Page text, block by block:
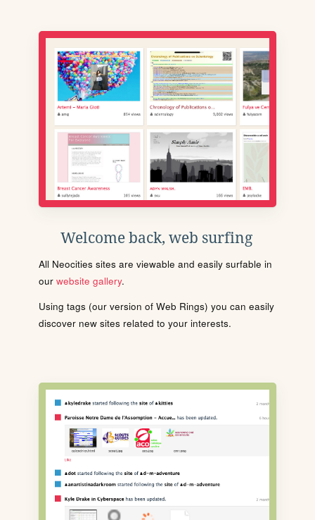
Welcome back, web surfing
All Neocities sites are viewable and easily surfable in
our website gallery.
Using tags (our version of Web Rings) you can easily
discover new sites related to your interests.